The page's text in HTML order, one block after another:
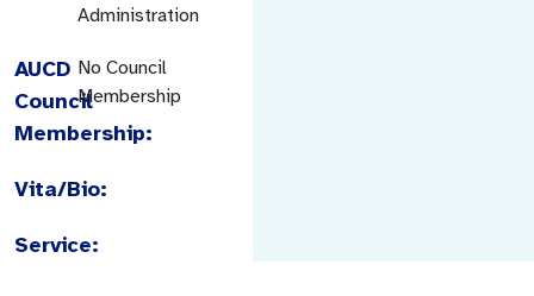
Administration
AUCD
Council
Membership:
No Council
Membership
Vita/Bio:
Service: